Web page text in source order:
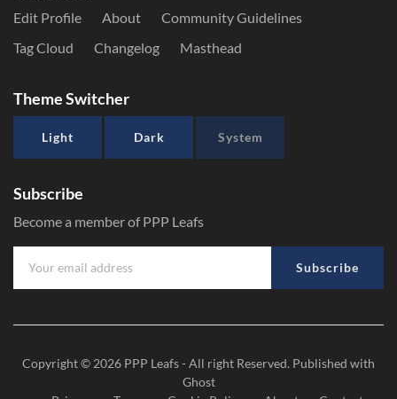
Edit Profile About
Community Guidelines
Tag Cloud
Changelog Masthead
Theme Switcher
Light Dark System
Subscribe
Become a member of PPP Leafs
Subscribe
Copyright © 2026 PPP Leafs- All right Reserved. Published with
Ghost